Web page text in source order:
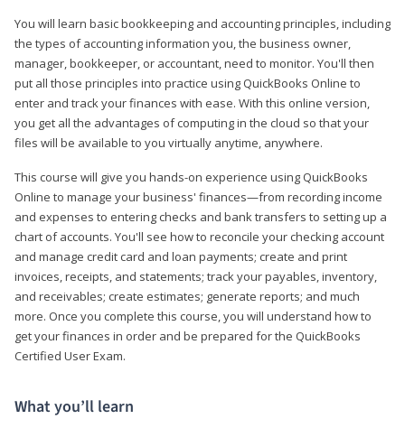
You will learn basic bookkeeping and accounting principles, including
the types of accounting information you, the business owner,
manager, bookkeeper, or accountant, need to monitor. You'll then
put all those principles into practice using QuickBooks Online to
enter and track your finances with ease. With this online version,
you get all the advantages of computing in the cloud so that your
files will be available to you virtually anytime, anywhere.
This course will give you hands-on experience using QuickBooks
Online to manage your business' finances—from recording income
and expenses to entering checks and bank transfers to setting up a
chart of accounts. You'll see how to reconcile your checking account
and manage credit card and loan payments; create and print
invoices, receipts, and statements; track your payables, inventory,
and receivables; create estimates; generate reports; and much
more. Once you complete this course, you will understand how to
get your finances in order and be prepared for the QuickBooks
Certified User Exam.
What you’ll learn